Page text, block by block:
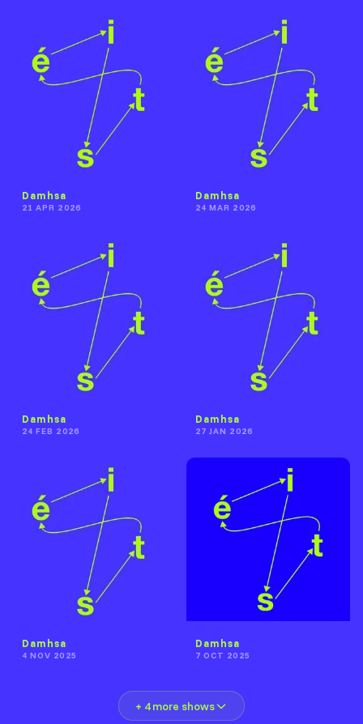
Damhsa
21 APR 2026
Damhsa
24 MAR 2026
Damhsa
24 FEB 2026
Damhsa
27 JAN 2026
Damhsa
4 NOV 2025
Damhsa
7 OCT 2025
+ 4 more shows